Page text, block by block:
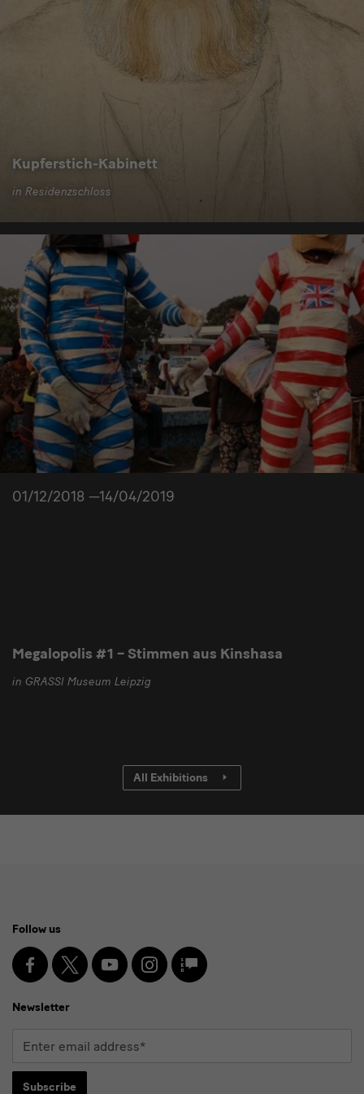
Kupferstich-Kabinett
in Residenzschloss
01/12/2018 —14/04/2019
Megalopolis #1 – Stimmen aus Kinshasa
in GRASSI Museum Leipzig
All Exhibitions
Media
and
Newsletter
Follow us
Facebook
X YoutubeInstagramSKD
Blog
Newsletter
Enter
address*
Subscribe